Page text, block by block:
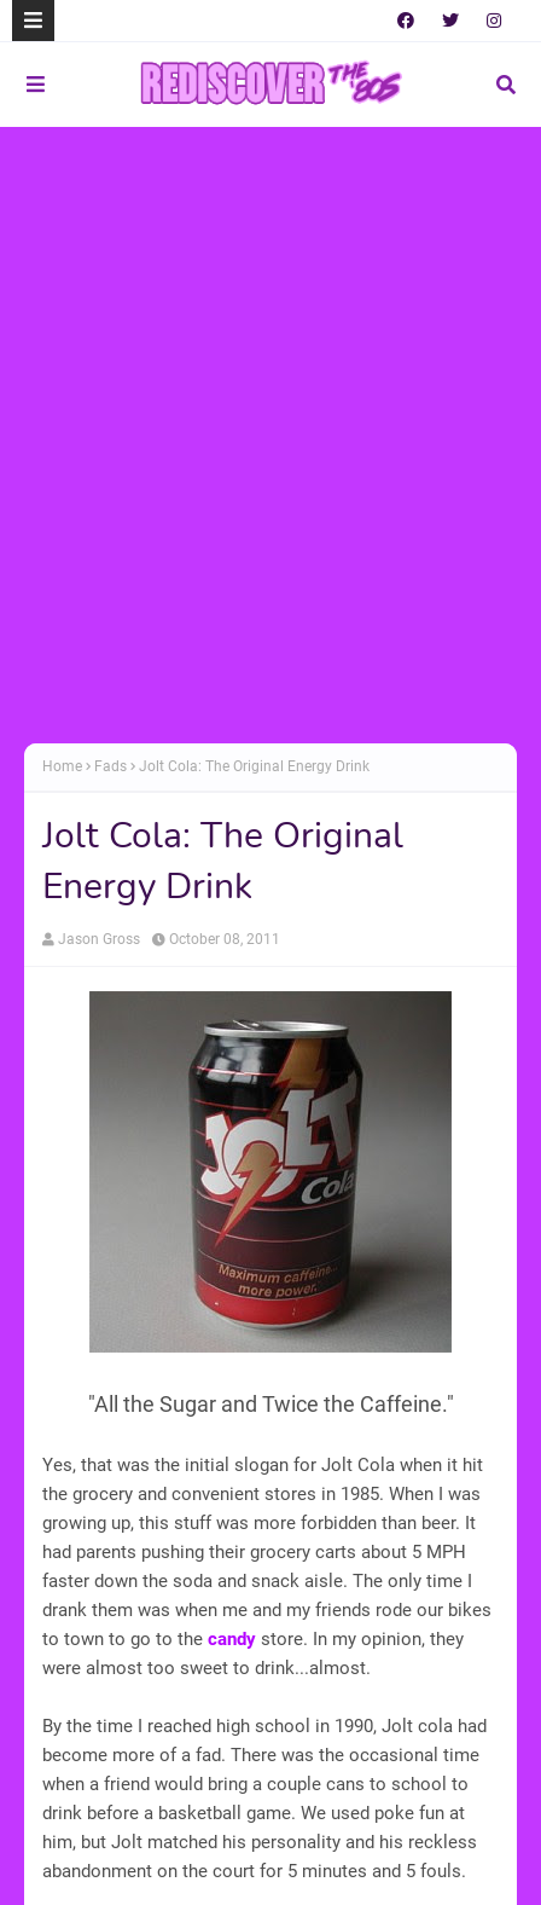
Home Fads Jolt Cola: The Original Energy Drink
Jolt Cola: The Original
Energy Drink
Jason Gross October 08, 2011
"All the Sugar and Twice the Caffeine."
Yes, that was the initial slogan for Jolt Cola when it hit
the grocery and convenient stores in 1985. When I was
growing up, this stuff was more forbidden than beer. It
had parents pushing their grocery carts about 5 MPH
faster down the soda and snack aisle. The only time I
drank them was when me and my friends rode our bikes
to town to go to the candy store. In my opinion, they
were almost too sweet to drink...almost.
By the time I reached high school in 1990, Jolt cola had
become more of a fad. There was the occasional time
when a friend would bring a couple cans to school to
drink before a basketball game. We used poke fun at
him, but Jolt matched his personality and his reckless
abandonment on the court for 5 minutes and 5 fouls.